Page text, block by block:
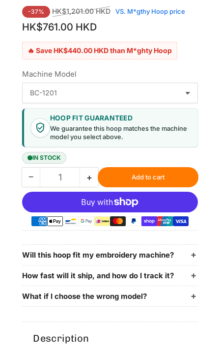
Regular
price
-37% HK$1,201.00 HKD VS. M*gthy Hoop priceSale
HK$761.00 HKD
🔥 Save HK$440.00 HKD than M*ghty Hoop
Machine Model
HOOP FIT GUARANTEED
We guarantee this hoop matches the machine
model you select above.
IN STOCK
−Decrease
quantity
Magnetic
Hoop
7.7&quot;x12.5&quot;
|
195x315mm
for
Ume
Embroidery
Machines
Quantity +Increase
quantity
for
Magnetic
Hoop
7.7&quot;x12.5&quot;
|
195x315mm
for
Ume
Embroidery
Machines
Add to cart
Will this hoop fit my embroidery machine?
How fast will it ship, and how do I track it?
What if I choose the wrong model?
Description